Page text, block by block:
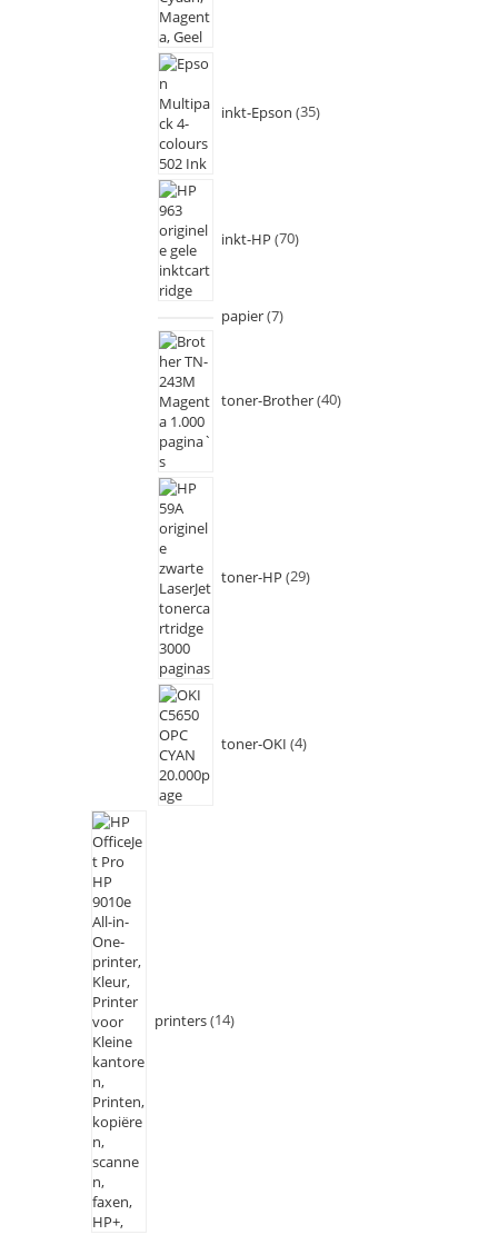
inkt-Epson 35
inkt-HP 70
papier 7
toner-Brother 40
toner-HP 29
toner-OKI 4
printers 14